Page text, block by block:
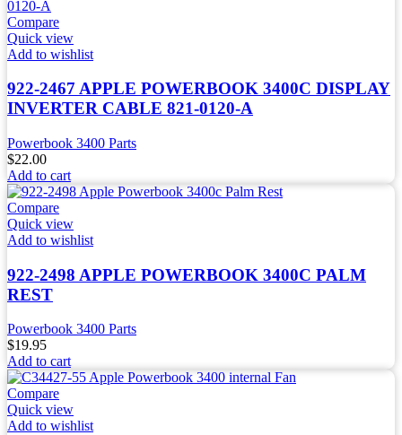
Compare
Quick view
Add to wishlist
922-2467 APPLE POWERBOOK 3400C DISPLAY
INVERTER CABLE 821-0120-A
Powerbook 3400 Parts
$22.00
Add to cart
Compare
Quick view
Add to wishlist
922-2498 APPLE POWERBOOK 3400C PALM
REST
Powerbook 3400 Parts
$19.95
Add to cart
Compare
Quick view
Add to wishlist